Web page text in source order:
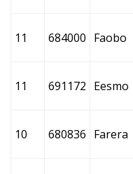
11 684000 Faobo
11 691172 Eesmo
10 680836 Farera